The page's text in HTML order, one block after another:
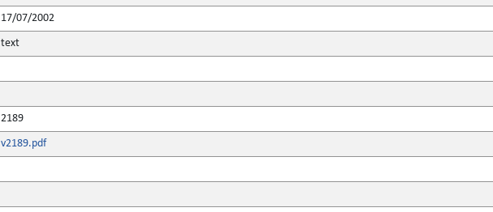
17/07/2002
text
2189
v2189.pdf